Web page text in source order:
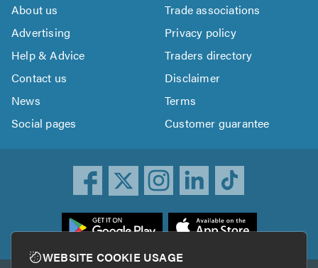
About us
Trade associations
Advertising
Privacy policy
Help & Advice
Traders directory
Contact us
Disclaimer
News
Terms
Social pages
Customer guarantee
WEBSITE COOKIE USAGE